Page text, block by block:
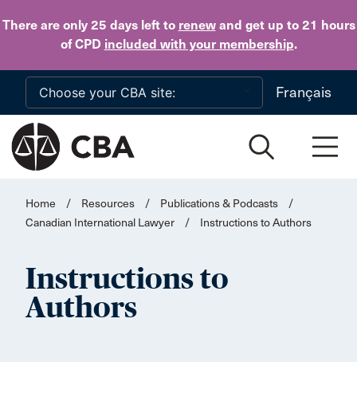
There are only 25 daysleft to renewand get up to 21 hours
of CPD included with your membership.
Skip to main content
Français
Home / Resources / Publications & Podcasts
/
Canadian International Lawyer
/ Instructions to Authors
Instructions to
Authors